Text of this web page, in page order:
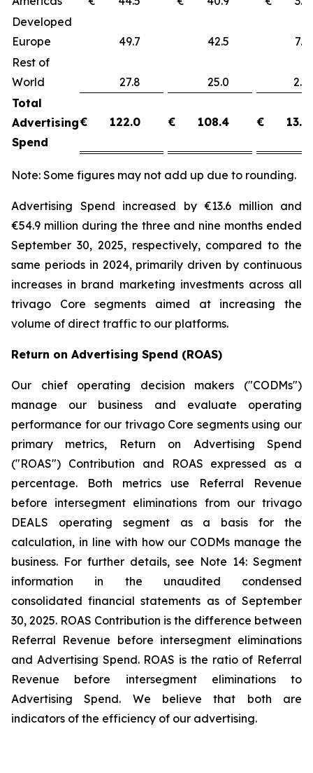
Developed
Europe
49.7 42.5
Rest of
World
27.8 25.0
Total
Advertising
Spend
€ 122.0 € 108.4 € 13.6
Note: Some figures may not add up due to rounding.
Advertising Spend increased by €13.6 million and
€54.9 million during the three and nine months ended
September 30, 2025, respectively, compared to the
same periods in 2024, primarily driven by continuous
increases in brand marketing investments across all
trivago Core segments aimed at increasing the
volume of direct traffic to our platforms.
Return on Advertising Spend (ROAS)
Our chief operating decision makers ("CODMs")
manage our business and evaluate operating
performance for our trivago Core segments using our
primary metrics, Return on Advertising Spend
("ROAS") Contribution and ROAS expressed as a
percentage. Both metrics use Referral Revenue
before intersegment eliminations from our trivago
DEALS operating segment as a basis for the
calculation, in line with how our CODMs manage the
business. For further details, see Note 14: Segment
information in the unaudited condensed
consolidated financial statements as of September
30, 2025. ROAS Contribution is the difference between
Referral Revenue before intersegment eliminations
and Advertising Spend. ROAS is the ratio of Referral
Revenue before intersegment eliminations to
Advertising Spend. We believe that both are
indicators of the efficiency of our advertising.